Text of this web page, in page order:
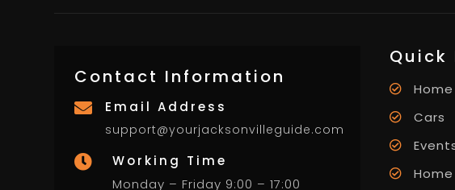
Contact Information
 Email Address
support@yourjacksonvilleguide.com

Working Time
Monday – Friday 9:00 – 17:00
Quick
Home
Cars